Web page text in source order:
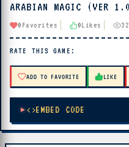
▶ PLAY
🔊 Tap Play, then press “Play
ARABIAN MAGIC (VER
0 Favorites 0Likes 32
RATE THIS GAME:
ADD TO FAVORITE LIKE
EMBED CODE